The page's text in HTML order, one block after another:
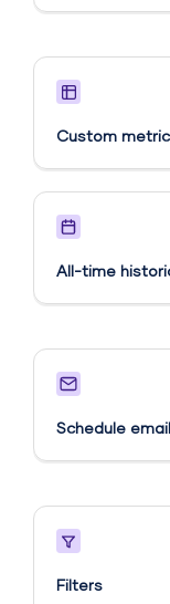
Custom
All-time
Schedule
Filters